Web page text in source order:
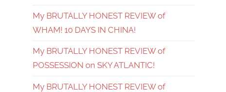
My BRUTALLY HONEST REVIEW of
WHAM! 10 DAYS IN CHINA!
My BRUTALLY HONEST REVIEW of
POSSESSION on SKY ATLANTIC!
My BRUTALLY HONEST REVIEW of